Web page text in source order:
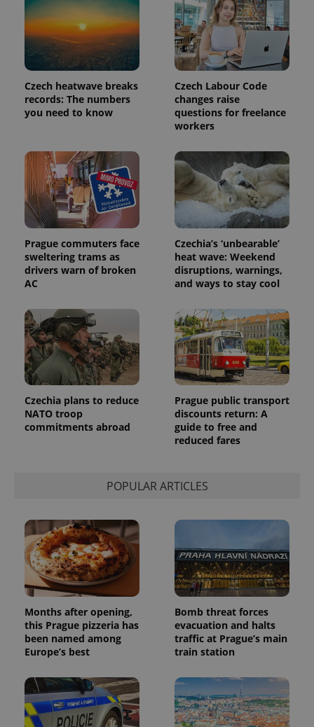
Czech heatwave breaks
records: The numbers
you need to know
Czech Labour Code
changes raise
questions for freelance
workers
Prague commuters face
sweltering trams as
drivers warn of broken
AC
Czechia’s ‘unbearable’
heat wave: Weekend
disruptions, warnings,
and ways to stay cool
Czechia plans to reduce
NATO troop
commitments abroad
Prague public transport
discounts return: A
guide to free and
reduced fares
POPULAR ARTICLES
Months after opening,
this Prague pizzeria has
been named among
Europe’s best
Bomb threat forces
evacuation and halts
traffic at Prague’s main
train station